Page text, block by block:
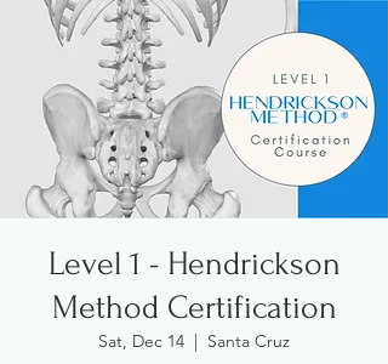
Level 1 - Hendrickson
Method Certification
Sat, Dec 14
  |
Santa Cruz